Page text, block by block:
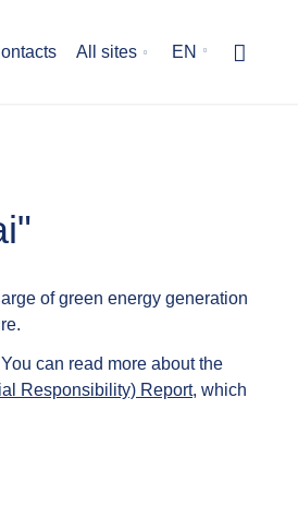
All sites EN
of green energy generation
can read more about the
Responsibility) Report, which